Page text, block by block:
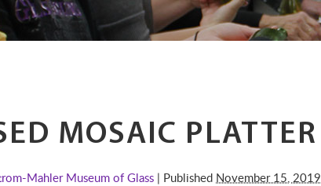
MOSAIC PLATTER
Mahler Museum of Glass | Published November 15, 2019